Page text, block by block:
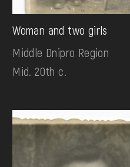
Woman and two girls
Middle Dnipro Region
Mid. 20th c.